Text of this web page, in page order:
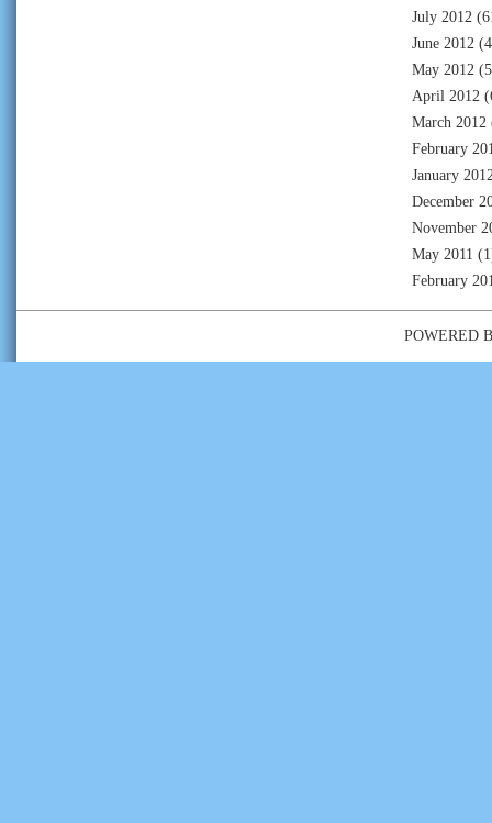
July 2012
June 2012
May 2012
April 2012
March 2012
February
January
December
November
May 2011
February
POWERED